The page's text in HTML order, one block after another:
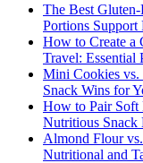
The Best
Portions Support
How to Create a
Travel: Essential
Mini Cookies vs.
Snack Wins for
How to Pair Soft
Nutritious Snack
Almond Flour
Nutritional and